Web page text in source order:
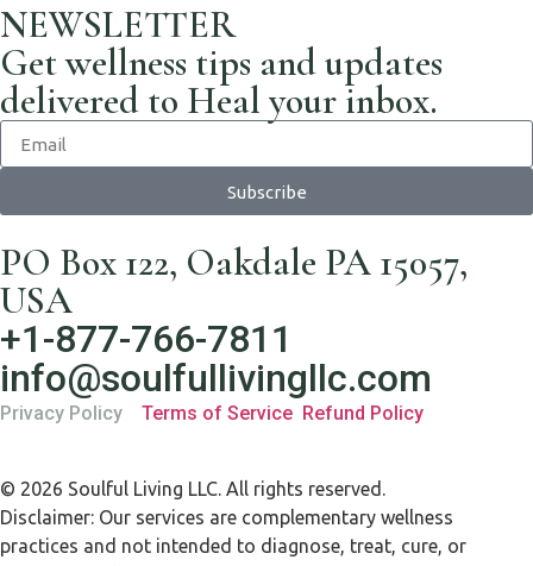
NEWSLETTER
Get wellness tips and updates
delivered to Heal your inbox.
Subscribe
PO Box 122, Oakdale PA 15057,
USA
+1-877-766-7811
info@soulfullivingllc.com
Privacy Policy Terms of Service Refund Policy
© 2026 Soulful Living LLC. All rights reserved.
Disclaimer: Our services are complementary wellness
practices and not intended to diagnose, treat, cure, or